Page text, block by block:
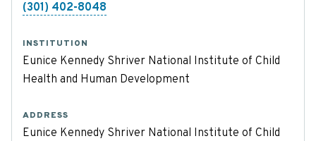
(301) 402-8048
INSTITUTION
Eunice Kennedy Shriver National Institute of Child
Health and Human Development
ADDRESS
Eunice Kennedy Shriver National Institute of Child